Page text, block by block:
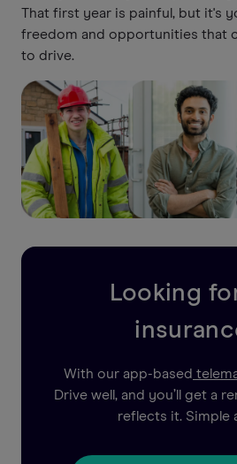
That first year is painful, but it's
freedom and opportunities that
to drive.
Looking
With our app-based
Drive well, and you’ll get a
reflects it. Simple